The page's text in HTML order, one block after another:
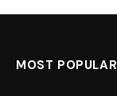
MOST POPULAR